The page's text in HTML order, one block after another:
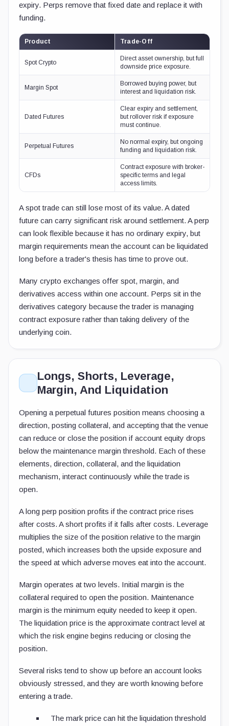
expiry. Perps remove that fixed date and replace it with
funding.
Product Trade-Off
Spot Crypto
Direct asset ownership, but full
downside price exposure.
Margin Spot
Borrowed buying power, but
interest and liquidation risk.
Dated Futures
Clear expiry and settlement,
but rollover risk if exposure
must continue.
Perpetual Futures
No normal expiry, but ongoing
funding and liquidation risk.
CFDs
Contract exposure with broker-
specific terms and legal
access limits.
A spot trade can still lose most of its value. A dated
future can carry significant risk around settlement. A perp
can look flexible because it has no ordinary expiry, but
margin requirements mean the account can be liquidated
long before a trader's thesis has time to prove out.
Many crypto exchanges offer spot, margin, and
derivatives access within one account. Perps sit in the
derivatives category because the trader is managing
contract exposure rather than taking delivery of the
underlying coin.
Longs, Shorts, Leverage,
Margin, And Liquidation
Opening a perpetual futures position means choosing a
direction, posting collateral, and accepting that the venue
can reduce or close the position if account equity drops
below the maintenance margin threshold. Each of these
elements, direction, collateral, and the liquidation
mechanism, interact continuously while the trade is
open.
A long perp position profits if the contract price rises
after costs. A short profits if it falls after costs. Leverage
multiplies the size of the position relative to the margin
posted, which increases both the upside exposure and
the speed at which adverse moves eat into the account.
Margin operates at two levels. Initial margin is the
collateral required to open the position. Maintenance
margin is the minimum equity needed to keep it open.
The liquidation price is the approximate contract level at
which the risk engine begins reducing or closing the
position.
Several risks tend to show up before an account looks
obviously stressed, and they are worth knowing before
entering a trade.
The mark price can hit the liquidation threshold